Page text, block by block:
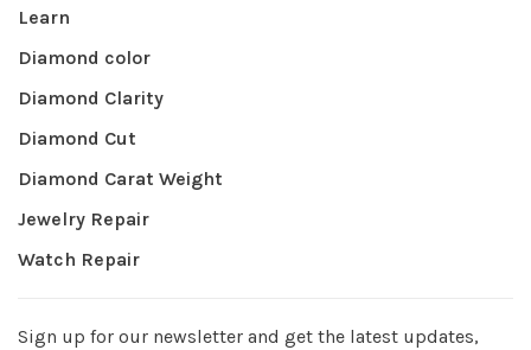
Learn
Diamond color
Diamond Clarity
Diamond Cut
Diamond Carat Weight
Jewelry Repair
Watch Repair
Sign up for our newsletter and get the latest updates,